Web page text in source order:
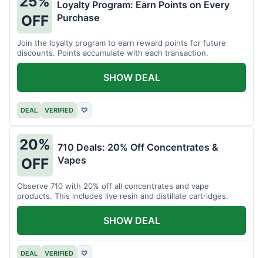
OFF
Loyalty Program: Earn Points on Every
Purchase
Join the loyalty program to earn reward points for future
discounts. Points accumulate with each transaction.
DEAL VERIFIED ♡
SHOW DEAL
20%
OFF
710 Deals: 20% Off Concentrates &
Vapes
Observe 710 with 20% off all concentrates and vape
products. This includes live resin and distillate cartridges.
DEAL VERIFIED ♡
SHOW DEAL